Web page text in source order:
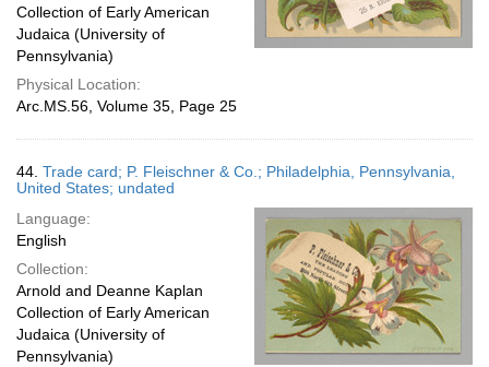
Collection of Early American
Judaica (University of
Pennsylvania)
Physical Location:
Arc.MS.56, Volume 35, Page 25
44. Trade card; P. Fleischner & Co.; Philadelphia, Pennsylvania,
United States; undated
Language:
English
Collection:
Arnold and Deanne Kaplan
Collection of Early American
Judaica (University of
Pennsylvania)